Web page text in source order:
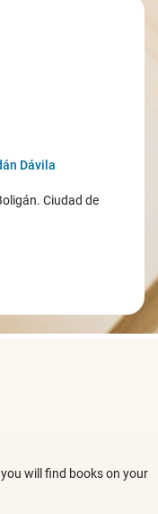
Dávila
Ciudad de
will find books on your